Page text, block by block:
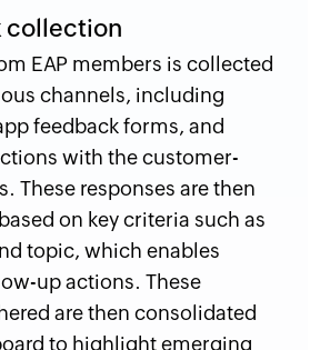
collection
EAP members is collected
channels, including
feedback forms, and
with the customer-
These responses are then
on key criteria such as
topic, which enables
up actions. These
are then consolidated
to highlight emerging